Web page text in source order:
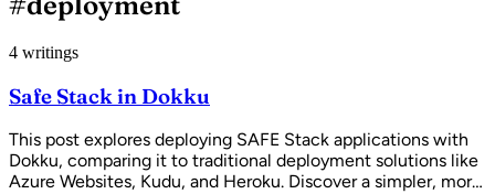
4 writings
Safe Stack in Dokku
This post explores deploying SAFE Stack applications with
Dokku, comparing it to traditional deployment solutions like
Azure Websites, Kudu, and Heroku. Discover a simpler, more